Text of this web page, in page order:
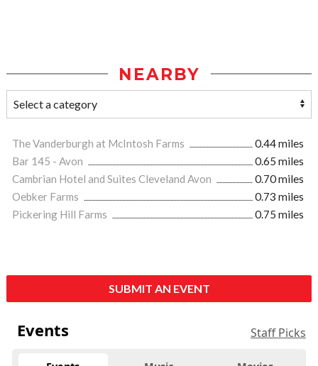
NEARBY
The Vanderburgh at McIntosh Farms
0.44 miles
Bar 145 - Avon
0.65 miles
Cambrian Hotel and Suites Cleveland Avon
0.70 miles
Oebker Farms
0.73 miles
Pickering Hill Farms
0.75 miles
SUBMIT AN EVENT
Events Staff Picks